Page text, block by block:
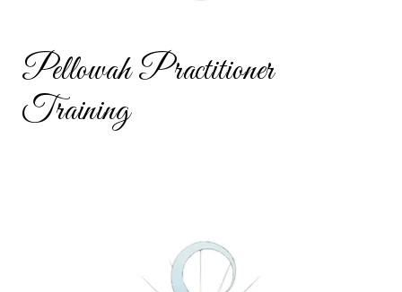
Pellowah Practitioner
Training